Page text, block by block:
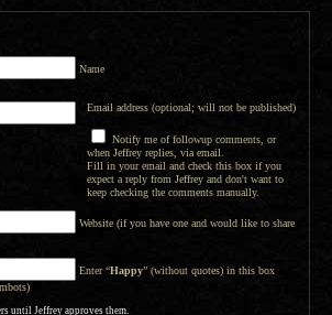
Name
Email address (optional; will not be published)
Notify me of followup comments, or
when Jeffrey replies, via email.
Fill in your email and check this box if you
expect a reply from Jeffrey and don't want to
keep checking the comments manually.
Website (if you have one and would like to share
Enter “Happy” (without quotes) in this box
until Jeffrey approves them.